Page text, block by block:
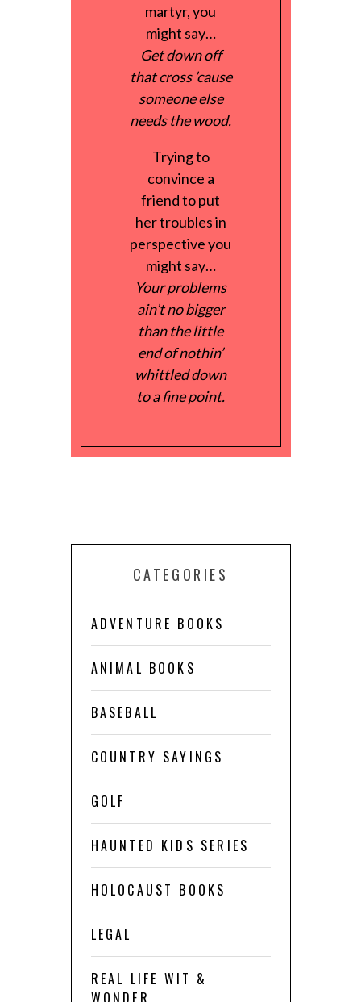
martyr, you
might say…
Get down off
that cross ’cause
someone else
needs the wood.
Trying to
convince a
friend to put
her troubles in
perspective you
might say…
Your problems
ain’t no bigger
than the little
end of nothin’
whittled down
to a fine point.
CATEGORIES
ADVENTURE BOOKS
ANIMAL BOOKS
BASEBALL
COUNTRY SAYINGS
GOLF
HAUNTED KIDS SERIES
HOLOCAUST BOOKS
LEGAL
REAL LIFE WIT &